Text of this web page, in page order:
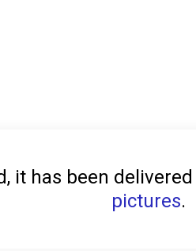
it has been
pictures.